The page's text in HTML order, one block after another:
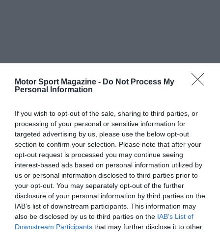
Motor Sport Magazine - Do Not Process My
Personal Information
If you wish to opt-out of the sale, sharing to third parties, or
processing of your personal or sensitive information for
targeted advertising by us, please use the below opt-out
section to confirm your selection. Please note that after your
opt-out request is processed you may continue seeing
interest-based ads based on personal information utilized by
us or personal information disclosed to third parties prior to
your opt-out. You may separately opt-out of the further
disclosure of your personal information by third parties on the
IAB’s list of downstream participants. This information may
also be disclosed by us to third parties on the IAB’s List of
Downstream Participants that may further disclose it to other